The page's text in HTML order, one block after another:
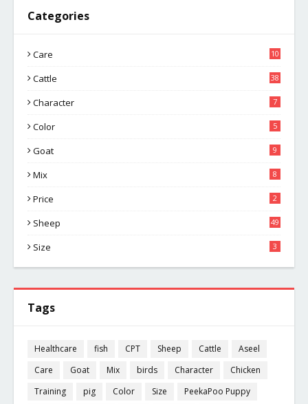
Categories
Care 10
Cattle 38
Character 7
Color 5
Goat 9
Mix 8
Price 2
Sheep 49
Size 3
Tags
Healthcare fish CPT Sheep Cattle
Aseel
Care
Goat Mix birds Character
Chicken
Training
pig Color Size
PeekaPoo Puppy